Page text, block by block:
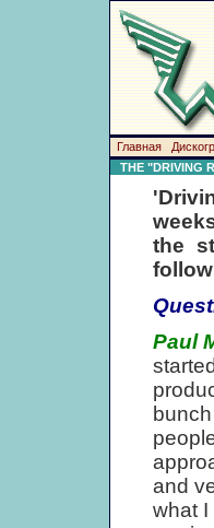
Главная
THE "DRIVING
the
Paul
and
what